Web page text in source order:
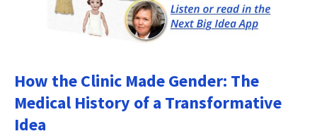
How the Clinic Made Gender: The
Medical History of a Transformative
Idea